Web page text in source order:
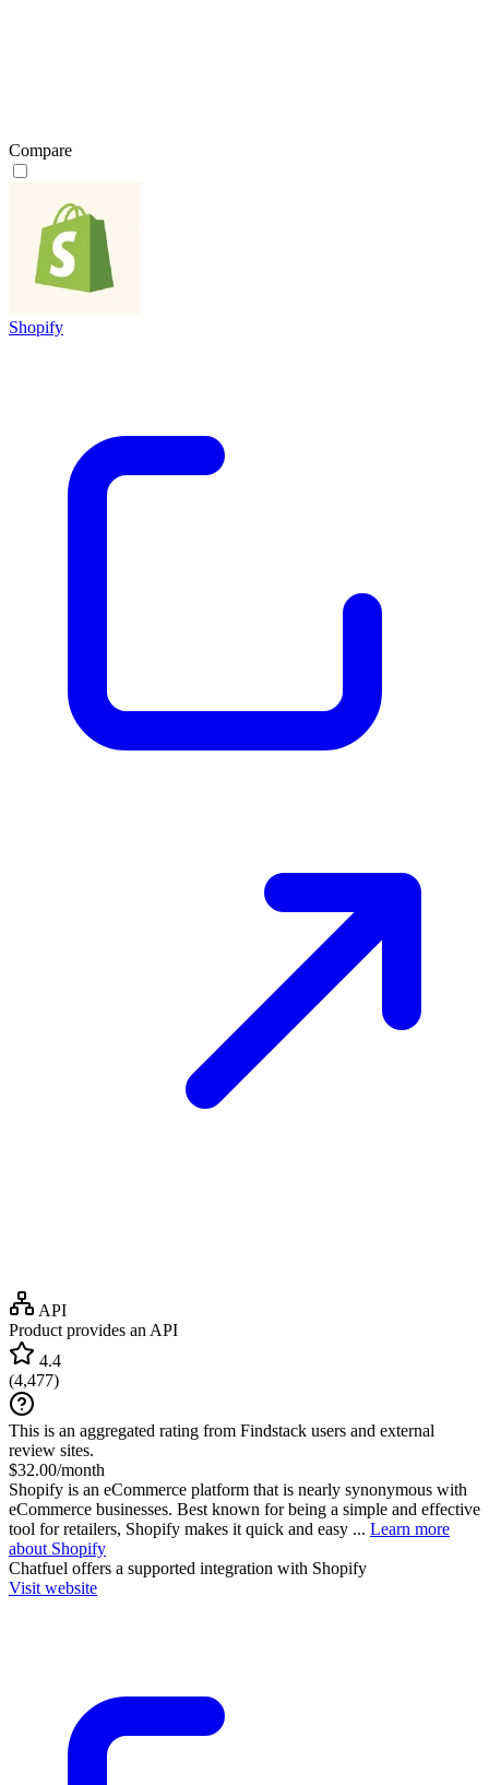
Compare
Shopify
API
Product provides an API
4.4
(4,477)
This is an aggregated rating from Findstack users and external
review sites.
$32.00/month
Shopify is an eCommerce platform that is nearly synonymous with
eCommerce businesses. Best known for being a simple and effective
tool for retailers, Shopify makes it quick and easy ... Learn more
about Shopify
Chatfuel offers a supported integration with Shopify
Visit website